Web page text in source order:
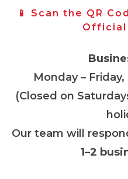
📱 Scan the QR
Official
Monday –
(Closed on
Our team will
1–2